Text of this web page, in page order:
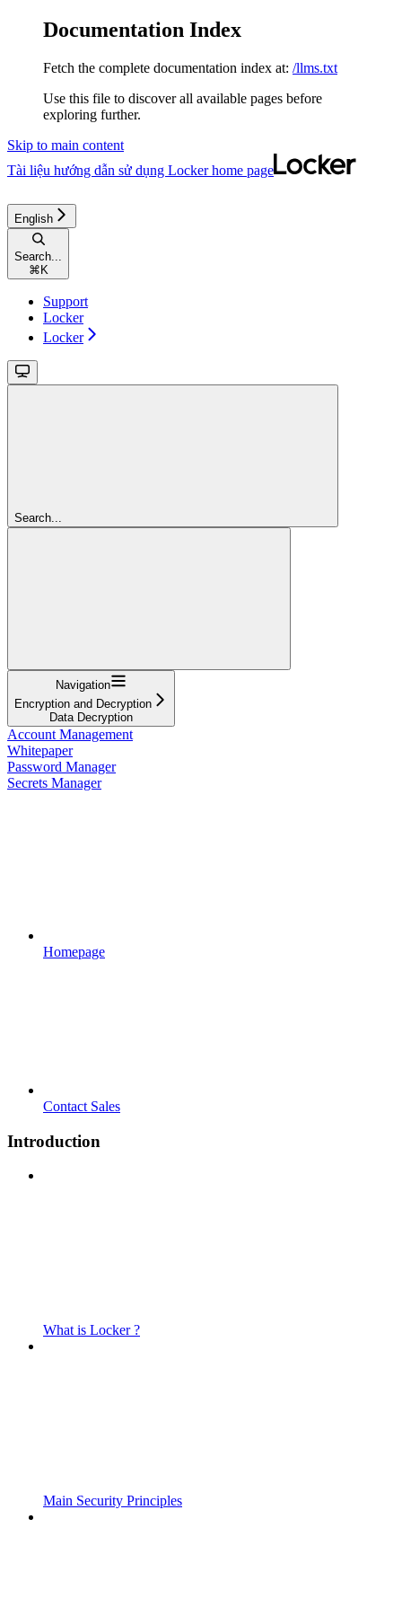
Documentation Index
Fetch the complete documentation index at: /llms.txt
Use this file to discover all available pages before
exploring further.
Skip to main content
Tài liệu hướng dẫn sử dụng Lockerhome page
English
Search...
⌘ K
Support
Locker
Locker
Search...
Navigation
Encryption and Decryption
Data Decryption
Account Management
Whitepaper
Password Manager
Secrets Manager
Homepage
Contact Sales
Introduction
What is Locker ?
Main Security Principles